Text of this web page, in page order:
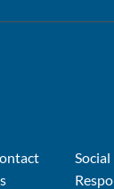
Social